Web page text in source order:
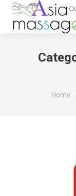
You
Home